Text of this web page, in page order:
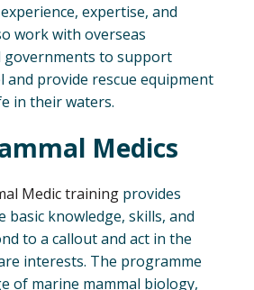
expertise, and
work with overseas
governments to support
provide rescue equipment
in their waters.
Medics
Medic training provides
basic knowledge, skills, and
to a callout and act in the
interests. The programme
of marine mammal biology,